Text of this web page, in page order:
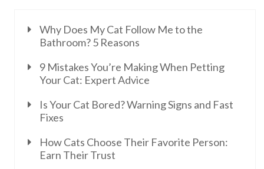
Why Does My Cat Follow Me to the
Bathroom? 5 Reasons
9 Mistakes You’re Making When Petting
Your Cat: Expert Advice
Is Your Cat Bored? Warning Signs and Fast
Fixes
How Cats Choose Their Favorite Person:
Earn Their Trust